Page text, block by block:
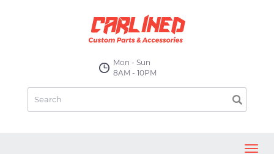
Mon - Sun
8AM - 10PM